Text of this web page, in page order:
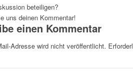
beteiligen?
uns deinen Kommentar!
einen Kommentar
Adresse wird nicht veröffentlicht.